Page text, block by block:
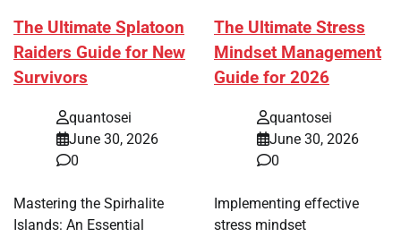
The Ultimate Splatoon
Raiders Guide for New
Survivors
quantosei
June 30, 2026
0
Mastering the Spirhalite
Islands: An Essential
The Ultimate Stress
Mindset Management
Guide for 2026
quantosei
June 30, 2026
0
Implementing effective
stress mindset